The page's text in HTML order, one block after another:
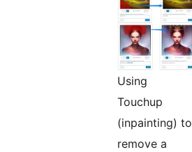
Using
Touchup
(inpainting) to
remove a